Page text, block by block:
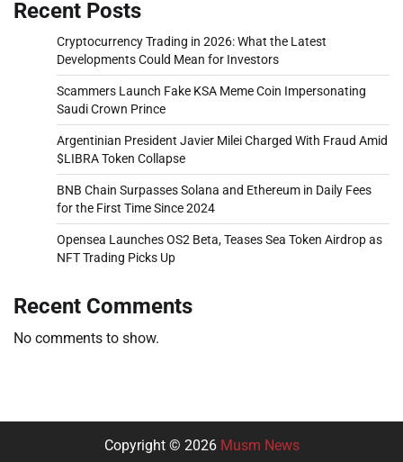
Recent Posts
Cryptocurrency Trading in 2026: What the Latest
Developments Could Mean for Investors
Scammers Launch Fake KSA Meme Coin Impersonating
Saudi Crown Prince
Argentinian President Javier Milei Charged With Fraud Amid
$LIBRA Token Collapse
BNB Chain Surpasses Solana and Ethereum in Daily Fees
for the First Time Since 2024
Opensea Launches OS2 Beta, Teases Sea Token Airdrop as
NFT Trading Picks Up
Recent Comments
No comments to show.
Copyright © 2026 Musm News